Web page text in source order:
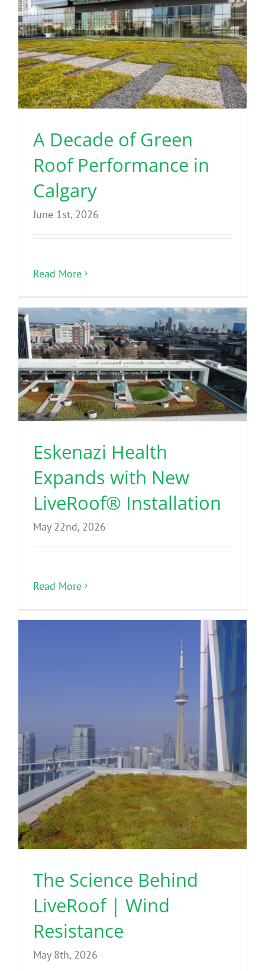
A Decade of Green
Roof Performance in
Calgary
June 1st, 2026
Read More
Eskenazi Health
Expands with New
LiveRoof® Installation
May 22nd, 2026
Read More
The Science Behind
LiveRoof | Wind
Resistance
May 8th, 2026